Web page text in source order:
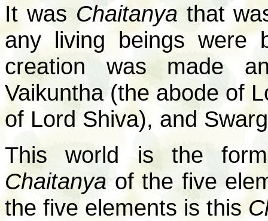
It was Chaitanya that
any living beings were
creation was made
Vaikuntha (the abode of
of Lord Shiva), and
This world is the
Chaitanyaof the five
the five elements is this